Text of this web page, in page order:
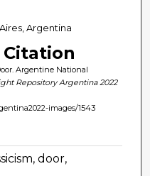
Argentina
Argentine National
Repository Argentina 2022
images/1543
door,